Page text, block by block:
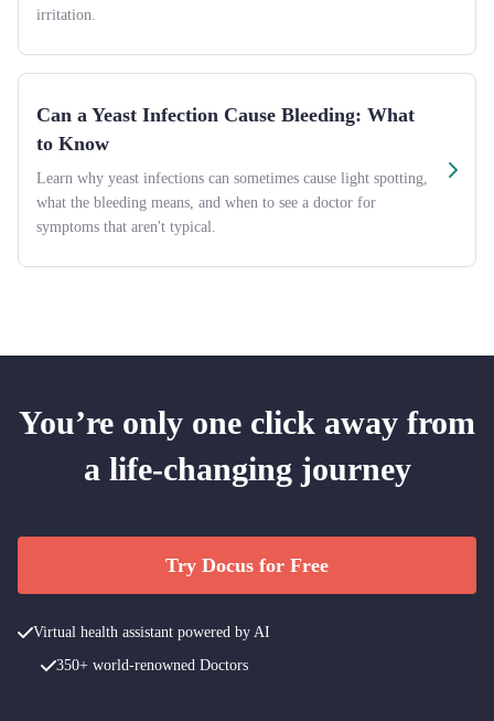
irritation.
Can a Yeast Infection Cause Bleeding: What
to Know
Learn why yeast infections can sometimes cause light spotting,
what the bleeding means, and when to see a doctor for
symptoms that aren't typical.
You’re only one click away from
a life-changing journey
Try Docus for Free
Virtual health assistant powered by AI
350+ world-renowned Doctors